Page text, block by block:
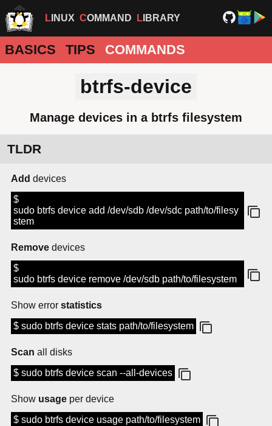
LINUX COMMAND LIBRARY
BASICS TIPS COMMANDS
btrfs-device
Manage devices in a btrfs filesystem
TLDR
Add devices
$
sudo btrfs device add /dev/sdb /dev/sdc path/to/filesy
stem
Remove devices
$
sudo btrfs device remove /dev/sdb path/to/filesystem
Show error statistics
$ sudo btrfs device stats path/to/filesystem
Scan all disks
$ sudo btrfs device scan --all-devices
Show usage per device
$ sudo btrfs device usage path/to/filesystem